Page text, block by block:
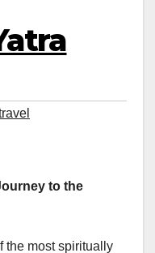
to the
the most spiritually